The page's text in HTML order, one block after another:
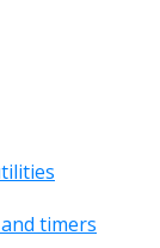
timers